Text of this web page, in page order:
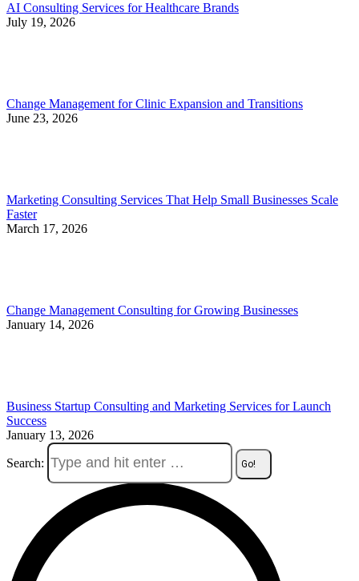
AI Consulting Services for Healthcare Brands
July 19, 2026
Change Management for Clinic Expansion and Transitions
June 23, 2026
Marketing Consulting Services That Help Small Businesses Scale
Faster
March 17, 2026
Change Management Consulting for Growing Businesses
January 14, 2026
Business Startup Consulting and Marketing Services for Launch
Success
January 13, 2026
Search: